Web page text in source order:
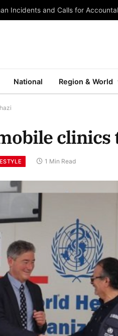
Incidents and Calls for
National Region & World
clinics
1 Min Read